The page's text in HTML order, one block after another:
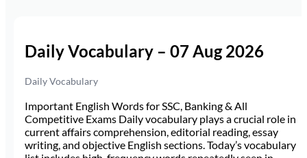
Daily Vocabulary – 07 Aug 2026
Daily Vocabulary
Important English Words for SSC, Banking & All
Competitive Exams Daily vocabulary plays a crucial role in
current affairs comprehension, editorial reading, essay
writing, and objective English sections. Today’s vocabulary